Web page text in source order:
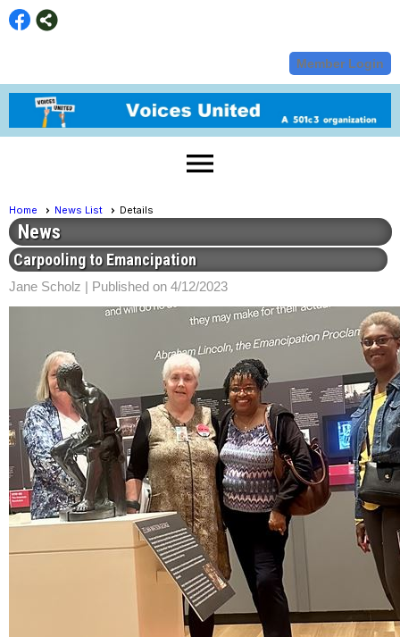
Member Login
menu
Home News List Details
News
Carpooling to Emancipation
Jane Scholz | Published on 4/12/2023